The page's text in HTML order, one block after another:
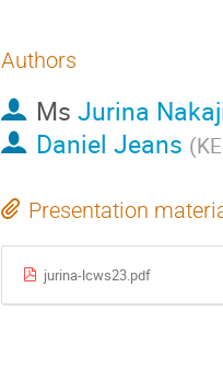
Authors
Ms Jurina
Daniel Jeans (
Presentation
jurina-lcws23.pdf